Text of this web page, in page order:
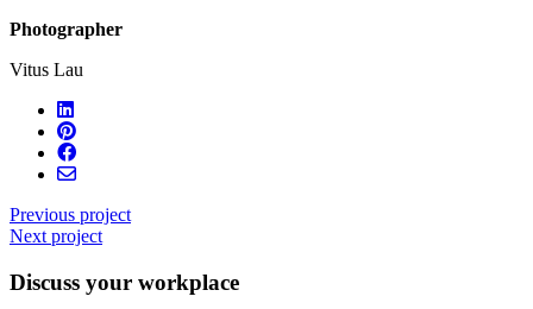
Photographer
Vitus Lau
Previous project
Next project
Discuss your workplace